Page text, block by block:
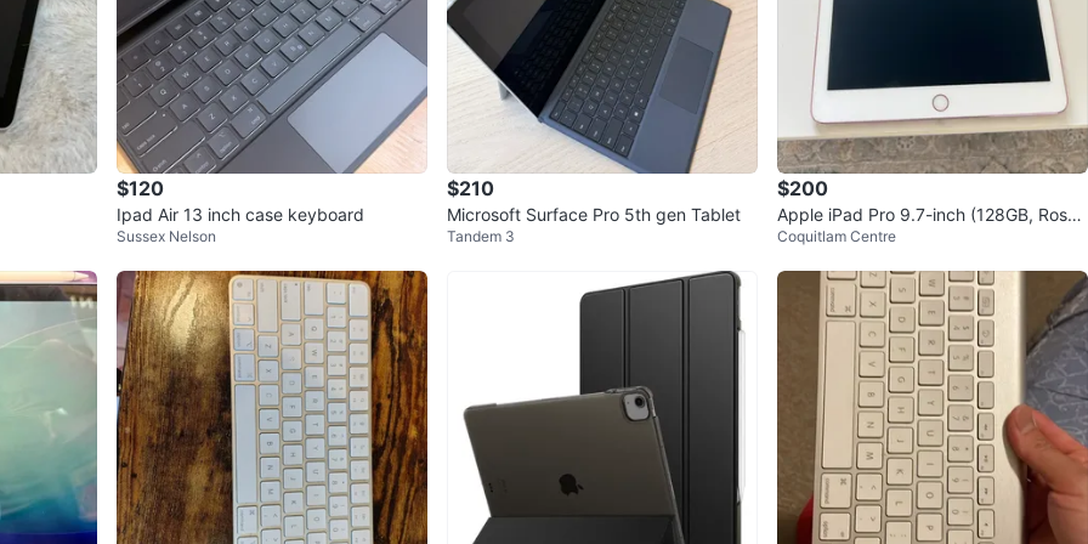
$120
Ipad Air 13 inch case keyboard
Sussex Nelson
$210
Microsoft Surface Pro 5th gen Tablet
Tandem 3
$200
Apple iPad Pro 9.7-inch (128GB, Rose
Gold, Wi-Fi)
Coquitlam Centre